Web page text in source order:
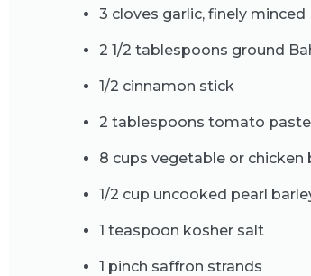
3 cloves garlic, finely minced
2 1/2 tablespoons ground
1/2 cinnamon stick
2 tablespoons tomato paste
8 cups vegetable or chicken
1/2 cup uncooked pearl
1 teaspoon kosher salt
1 pinch saffron strands